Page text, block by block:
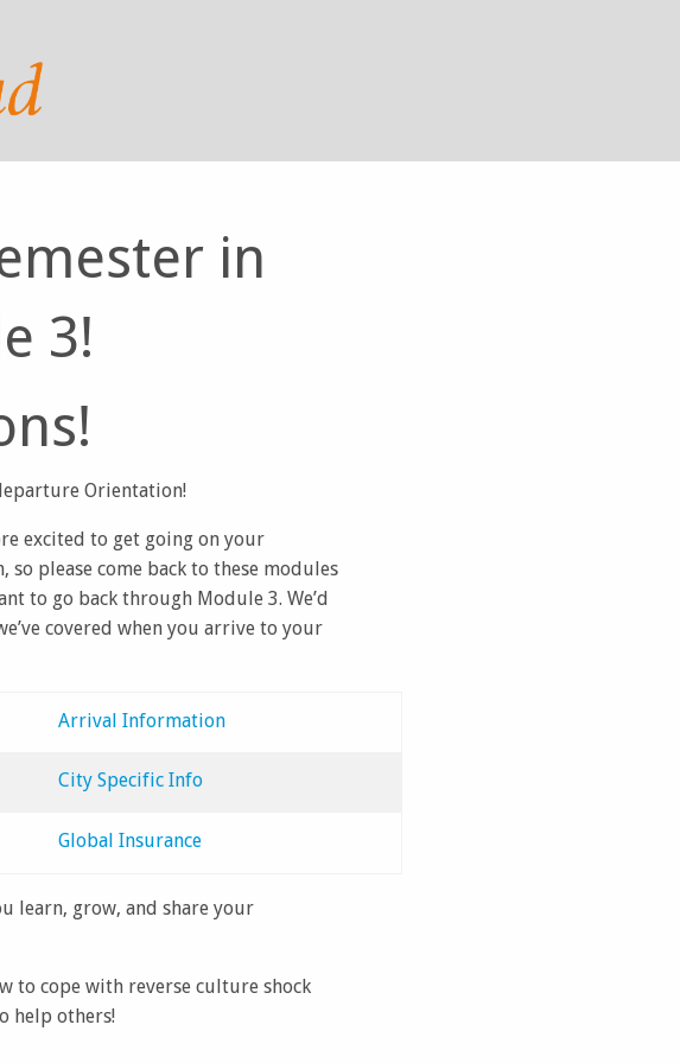
in
3!
Orientation!
excited to get going on your
please come back to these modules
to go back through Module 3. We’d
covered when you arrive to your
Arrival Information
City Specific Info
Global Insurance
learn, grow, and share your
to cope with reverse culture shock
help others!